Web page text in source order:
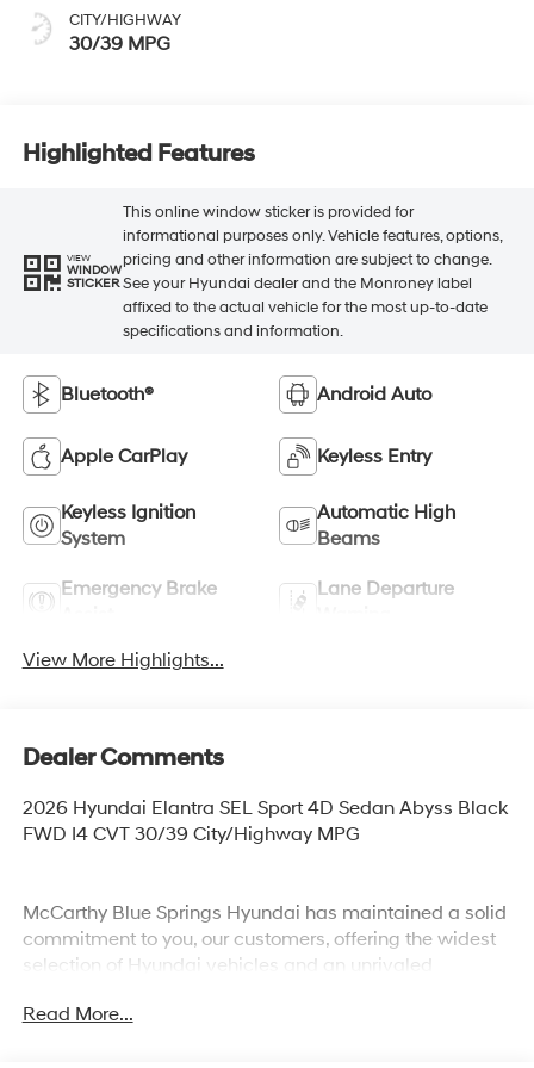
CITY/HIGHWAY
30/39 MPG
Highlighted Features
VIEW
WINDOW
STICKER
This online window sticker is provided for
informational purposes only. Vehicle features, options,
pricing and other information are subject to change.
See your Hyundai dealer and the Monroney label
affixed to the actual vehicle for the most up-to-date
specifications and information.
Bluetooth® Android Auto
Apple CarPlay Keyless Entry
Keyless Ignition
System
Automatic High
Beams
Emergency Brake
Lane Departure
View More Highlights...
Dealer Comments
2026 Hyundai Elantra SEL Sport 4D Sedan Abyss Black
FWD I4 CVT 30/39 City/Highway MPG
McCarthy Blue Springs Hyundai has maintained a solid
commitment to you, our customers, offering the widest
selection of Hyundai vehicles and an unrivaled
Independence, Lee's Summit, Grain Valley,Oak
Read More...